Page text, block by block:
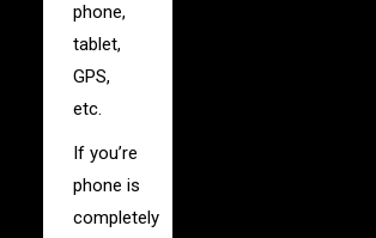
phone,
tablet,
GPS,
etc.
If you’re
phone is
completely